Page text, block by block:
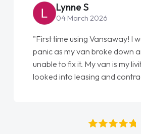
Lynne S
04 March 2026
"First time using Vansaway! I
panic as my van broke down
unable to fix it. My van is my
looked into leasing and
absolutely fantastic, he went